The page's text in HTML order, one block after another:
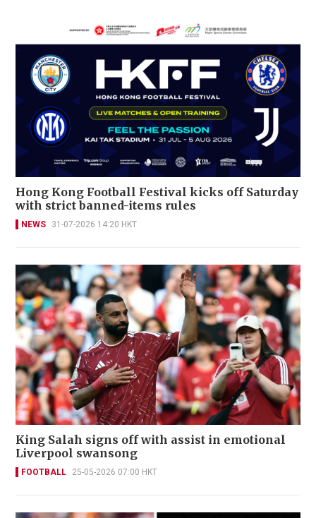
Hong Kong Football Festival kicks off Saturday
with strict banned-items rules
NEWS 31-07-2026 14:20 HKT
King Salah signs off with assist in emotional
Liverpool swansong
FOOTBALL 25-05-2026 07:00 HKT